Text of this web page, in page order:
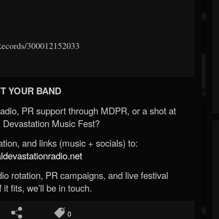
300012152033
YOUR BAND
PR support through MDPR, or a shot at
Music Fest?
and links (music + socials) to:
rotation, PR campaigns, and live festival
fits, we’ll be in touch.
0